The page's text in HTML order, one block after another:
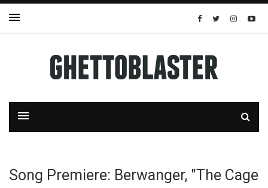
Song Premiere: Berwanger, "The Cage